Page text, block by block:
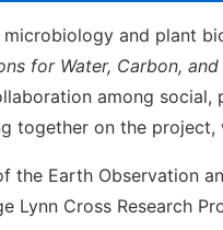
and plant
for Water, Carbon,
among
together on the project,
the Earth Observation
Lynn Cross Research